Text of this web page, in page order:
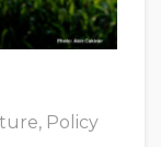
, Policy